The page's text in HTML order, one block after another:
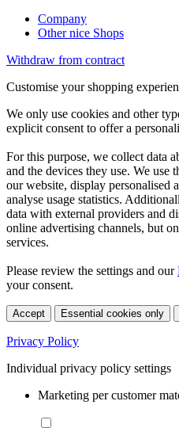
Company
Other nice Shops
Withdraw from contract
Customise your shopping
We only use cookies and other
explicit consent to offer a
For this purpose, we collect data
and the devices they use. We use
our website, display personalised
analyse usage statistics.
data with external providers and
online advertising channels, but
services.
Please review the settings and our
your consent.
Accept Essential cookies only
Privacy Policy
Individual privacy policy settings
Marketing per customer